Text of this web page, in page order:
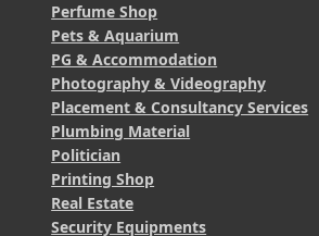
Perfume Shop
Pets & Aquarium
PG & Accommodation
Photography & Videography
Placement & Consultancy Services
Plumbing Material
Politician
Printing Shop
Real Estate
Security Equipments